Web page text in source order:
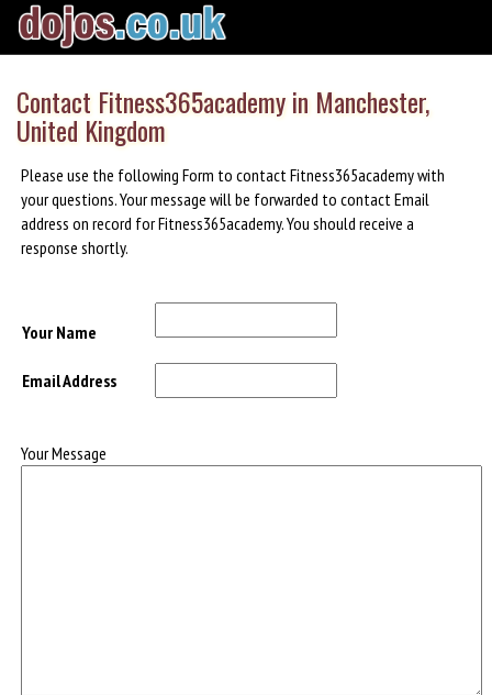
Contact Fitness365academy in Manchester,
United Kingdom
Please use the following Form to contact Fitness365academy with
your questions. Your message will be forwarded to contact Email
address on record for Fitness365academy. You should receive a
response shortly.
Your Name
Email Address
Your Message